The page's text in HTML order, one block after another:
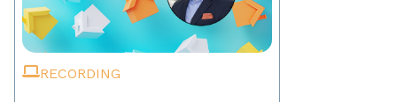
RECORDING